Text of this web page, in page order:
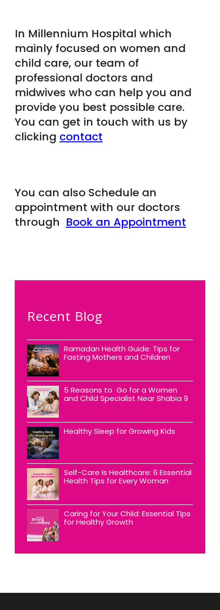
In Millennium Hospital which
mainly focused on women and
child care, our team of
professional doctors and
midwives who can help you and
provide you best possible care.
You can get in touch with us by
clicking contact
You can also Schedule an
appointment with our doctors
through Book an Appointment
Recent Blog
Ramadan Health Guide: Tips for
Fasting Mothers and Children
5 Reasons to Go for a Women
and Child Specialist Near Shabia 9
Healthy Sleep for Growing Kids
Self-Care Is Healthcare: 6 Essential
Health Tips for Every Woman
Caring for Your Child: Essential Tips
for Healthy Growth